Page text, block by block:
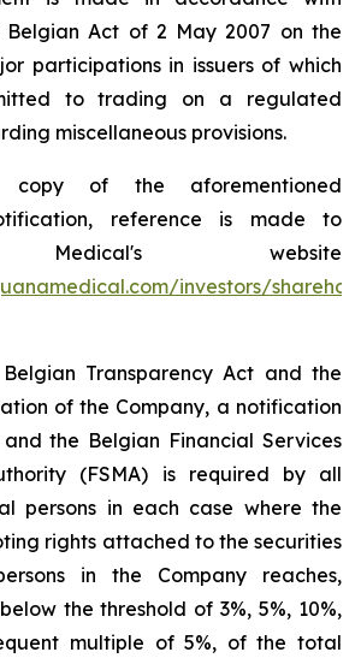
Act of 2 May 2007 on the
participations in issuers of which
to trading on a regulated
miscellaneous provisions.
of the aforementioned
reference is made to
Medical's website
investors/
Transparency Act and the
of the Company, a notification
the Belgian Financial Services
(FSMA) is required by all
persons in each case where the
rights attached to the securities
in the Company reaches,
the threshold of 3%, 5%, 10%,
multiple of 5%, of the total